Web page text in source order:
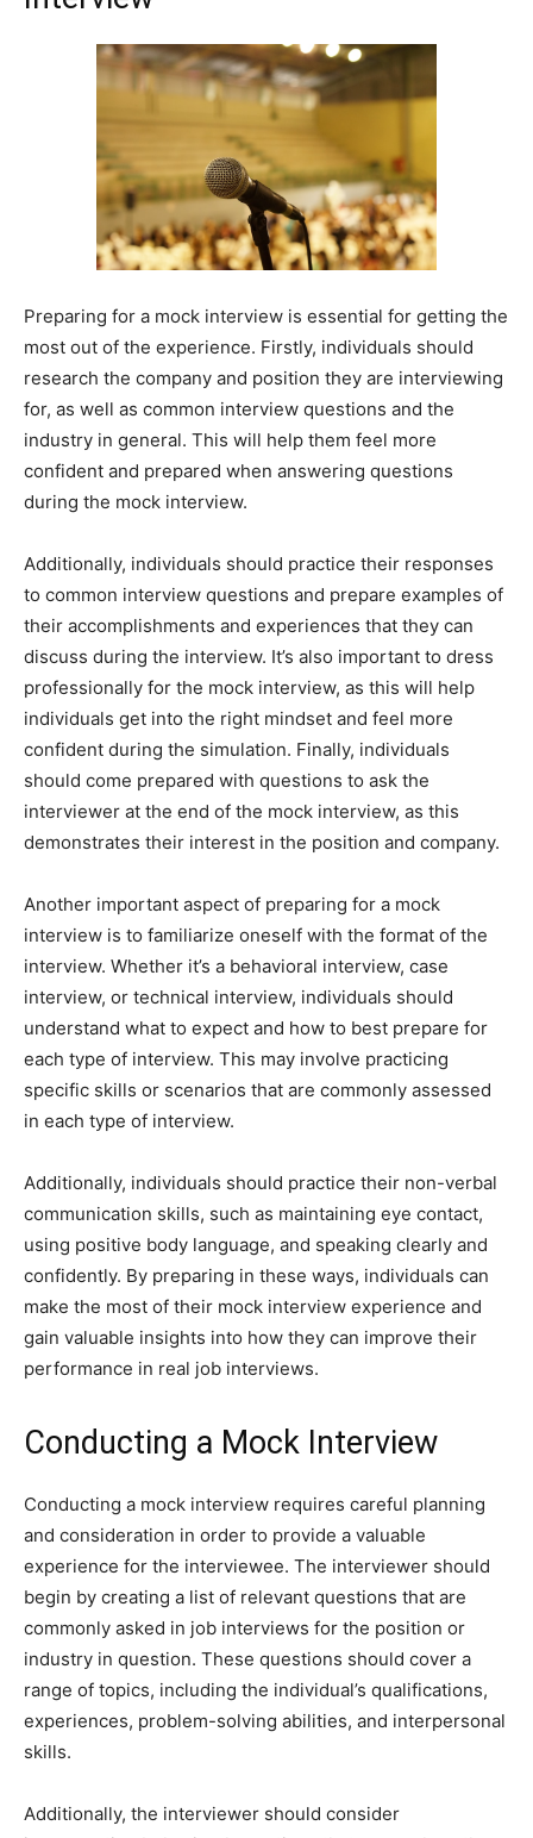
Preparing for a mock interview is essential for getting the
most out of the experience. Firstly, individuals should
research the company and position they are interviewing
for, as well as common interview questions and the
industry in general. This will help them feel more
confident and prepared when answering questions
during the mock interview.
Additionally, individuals should practice their responses
to common interview questions and prepare examples of
their accomplishments and experiences that they can
discuss during the interview. It’s also important to dress
professionally for the mock interview, as this will help
individuals get into the right mindset and feel more
confident during the simulation. Finally, individuals
should come prepared with questions to ask the
interviewer at the end of the mock interview, as this
demonstrates their interest in the position and company.
Another important aspect of preparing for a mock
interview is to familiarize oneself with the format of the
interview. Whether it’s a behavioral interview, case
interview, or technical interview, individuals should
understand what to expect and how to best prepare for
each type of interview. This may involve practicing
specific skills or scenarios that are commonly assessed
in each type of interview.
Additionally, individuals should practice their non-verbal
communication skills, such as maintaining eye contact,
using positive body language, and speaking clearly and
confidently. By preparing in these ways, individuals can
make the most of their mock interview experience and
gain valuable insights into how they can improve their
performance in real job interviews.
Conducting a Mock Interview
Conducting a mock interview requires careful planning
and consideration in order to provide a valuable
experience for the interviewee. The interviewer should
begin by creating a list of relevant questions that are
commonly asked in job interviews for the position or
industry in question. These questions should cover a
range of topics, including the individual’s qualifications,
experiences, problem-solving abilities, and interpersonal
skills.
Additionally, the interviewer should consider